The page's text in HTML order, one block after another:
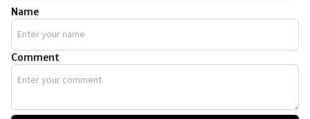
Name
Comment